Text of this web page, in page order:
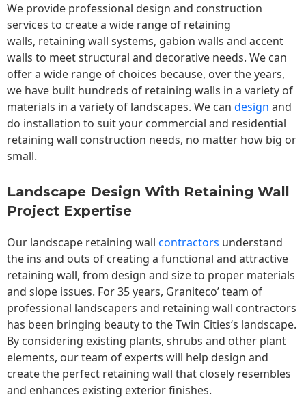
We provide professional design and construction
services to create a wide range of retaining
walls, retaining wall systems, gabion walls and accent
walls to meet structural and decorative needs. We can
offer a wide range of choices because, over the years,
we have built hundreds of retaining walls in a variety of
materials in a variety of landscapes. We can design and
do installation to suit your commercial and residential
retaining wall construction needs, no matter how big or
small.
Landscape Design With Retaining Wall
Project Expertise
Our landscape retaining wall contractors understand
the ins and outs of creating a functional and attractive
retaining wall, from design and size to proper materials
and slope issues. For 35 years, Graniteco’ team of
professional landscapers and retaining wall contractors
has been bringing beauty to theTwin Cities‘s landscape.
By considering existing plants, shrubs and other plant
elements, our team of experts will help design and
create the perfect retaining wall that closely resembles
and enhances existing exterior finishes.